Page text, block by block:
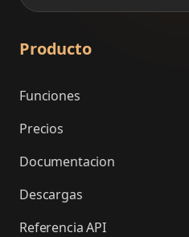
Producto
Funciones
Precios
Documentacion
Descargas
Referencia API